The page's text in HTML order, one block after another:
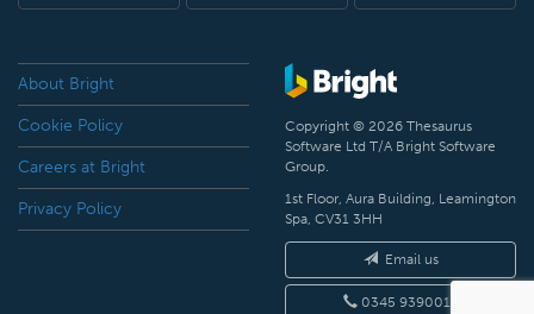
About Bright
Cookie Policy
Careers at Bright
Privacy Policy
Copyright © 2026 Thesaurus
Software Ltd T/A Bright Software
Group.
1st Floor, Aura Building, Leamington
Spa, CV31 3HH
Email us
0345 9390019